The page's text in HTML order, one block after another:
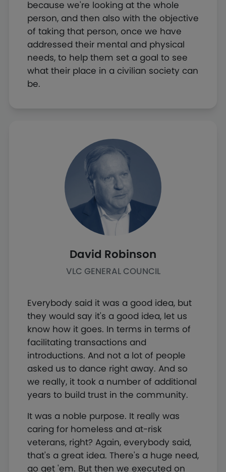
because we're looking at the whole
person, and then also with the objective
of taking that person, once we have
addressed their mental and physical
needs, to help them set a goal to see
what their place in a civilian society can
be.
Everybody said it was a good idea, but
they would say it's a good idea, let us
know how it goes. In terms in terms of
facilitating transactions and
introductions. And not a lot of people
asked us to dance right away. And so
we really, it took a number of additional
years to build trust in the community.
It was a noble purpose. It really was
caring for homeless and at-risk
veterans, right? Again, everybody said,
that's a great idea. There's a huge need,
go get 'em. But then we executed on
David Robinson
VLC GENERAL COUNCIL